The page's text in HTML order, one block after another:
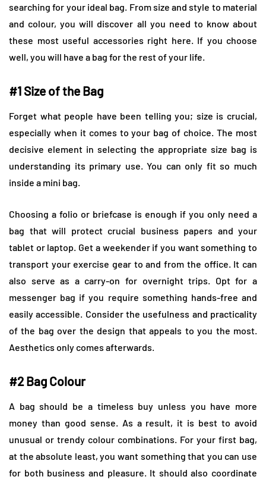
searching for your ideal bag. From size and style to material
and colour, you will discover all you need to know about
these most useful accessories right here. If you choose
well, you will have a bag for the rest of your life.
#1 Size of the Bag
Forget what people have been telling you; size is crucial,
especially when it comes to your bag of choice. The most
decisive element in selecting the appropriate size bag is
understanding its primary use. You can only fit so much
inside a mini bag.
Choosing a folio or briefcase is enough if you only need a
bag that will protect crucial business papers and your
tablet or laptop. Get a weekender if you want something to
transport your exercise gear to and from the office. It can
also serve as a carry-on for overnight trips. Opt for a
messenger bag if you require something hands-free and
easily accessible. Consider the usefulness and practicality
of the bag over the design that appeals to you the most.
Aesthetics only comes afterwards.
#2 Bag Colour
A bag should be a timeless buy unless you have more
money than good sense. As a result, it is best to avoid
unusual or trendy colour combinations. For your first bag,
at the absolute least, you want something that you can use
for both business and pleasure. It should also coordinate